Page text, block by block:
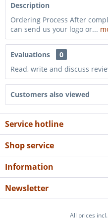
Description
Ordering Process After
can send us your logo or...
Evaluations
0
Read, write and discuss
Customers also viewed
Service hotline
Shop service
Information
Newsletter
All prices